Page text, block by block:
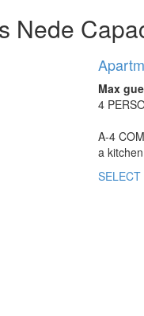
Nede
Max
4
A-4
a
SELECT